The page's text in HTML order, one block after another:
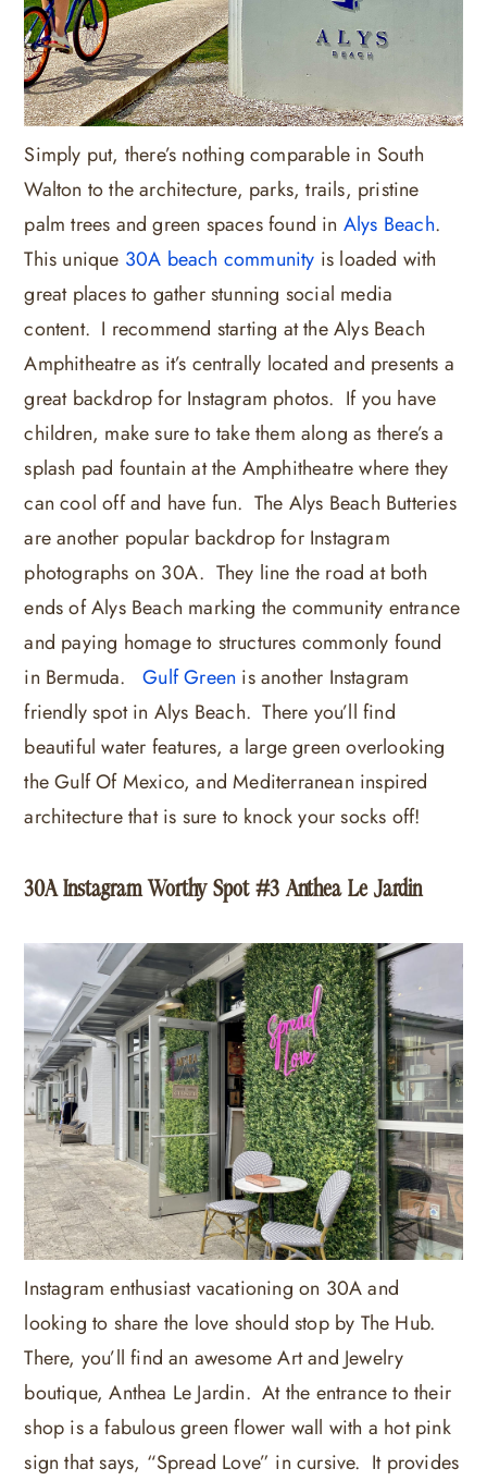
Simply put, there’s nothing comparable in South
Walton to the architecture, parks, trails, pristine
palm trees and green spaces found in Alys Beach.
This unique 30A beach community is loaded with
great places to gather stunning social media
content. I recommend starting at the Alys Beach
Amphitheatre as it’s centrally located and presents a
great backdrop for Instagram photos. If you have
children, make sure to take them along as there’s a
splash pad fountain at the Amphitheatre where they
can cool off and have fun. The Alys Beach Butteries
are another popular backdrop for Instagram
photographs on 30A. They line the road at both
ends of Alys Beach marking the community entrance
and paying homage to structures commonly found
in Bermuda.Gulf Green is another Instagram
friendly spot in Alys Beach. There you’ll find
beautiful water features, a large green overlooking
the Gulf Of Mexico, and Mediterranean inspired
architecture that is sure to knock your socks off!
30A Instagram Worthy Spot #3 Anthea Le Jardin
Instagram enthusiast vacationing on 30A and
looking to share the love should stop by The Hub.
There, you’ll find an awesome Art and Jewelry
boutique, Anthea Le Jardin. At the entrance to their
shop is a fabulous green flower wall with a hot pink
sign that says, “Spread Love” in cursive. It provides